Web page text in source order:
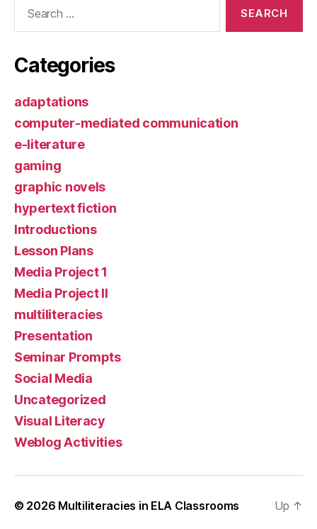
Categories
adaptations
computer-mediated communication
e-literature
gaming
graphic novels
hypertext fiction
Introductions
Lesson Plans
Media Project 1
Media Project II
multiliteracies
Presentation
Seminar Prompts
Social Media
Uncategorized
Visual Literacy
Weblog Activities
© 2026 Multiliteracies in ELA Classrooms Up ↑